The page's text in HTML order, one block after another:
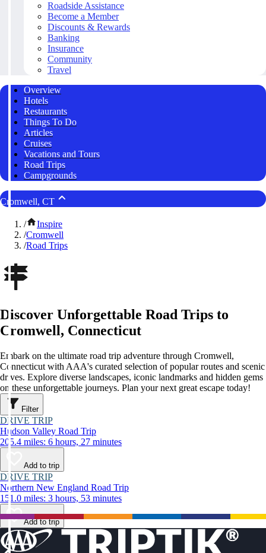
Roadside Assistance
Become a Member
Discounts & Rewards
Banking
Insurance
Community
Travel
Overview
Hotels
Restaurants
Things To Do
Articles
Cruises
Vacations and Tours
Road Trips
Campgrounds
Cromwell, CT
/
Inspire
/Cromwell
/Road Trips
Discover Unforgettable Road Trips to
Cromwell, Connecticut
Embark on the ultimate road trip adventure through Cromwell,
Connecticut with AAA's curated selection of popular routes and scenic
drives. Explore diverse landscapes, iconic landmarks and hidden gems
on these unforgettable journeys. Plan your next great escape today!
Filter
DRIVE TRIP
Hudson Valley Road Trip
205.4 miles: 6 hours, 27 minutes
Add to trip
DRIVE TRIP
Northern New England Road Trip
151.0 miles: 3 hours, 53 minutes
Add to trip